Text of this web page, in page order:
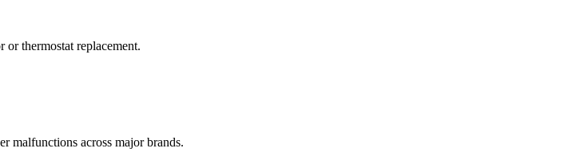
thermostat replacement.
malfunctions across major brands.